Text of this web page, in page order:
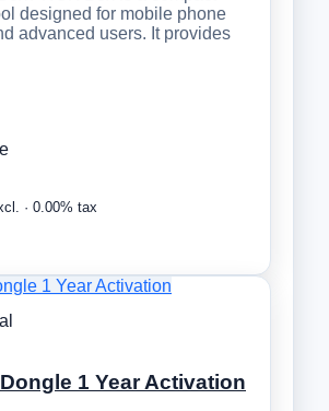
designed for mobile phone
advanced users. It provides
· 0.00% tax
1 Year Activation